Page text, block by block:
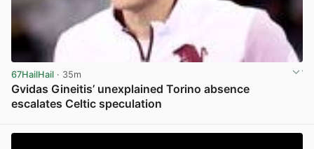
67HailHail · 35m
Gvidas Gineitis’ unexplained Torino absence
escalates Celtic speculation